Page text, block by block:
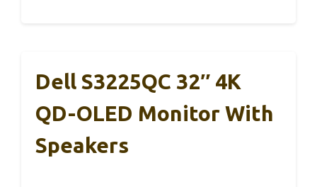
Dell S3225QC 32″ 4K
QD-OLED Monitor With
Speakers